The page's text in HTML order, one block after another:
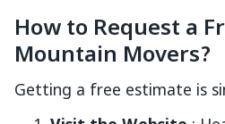
How to Request a
Mountain Movers?
Getting a free estimate is